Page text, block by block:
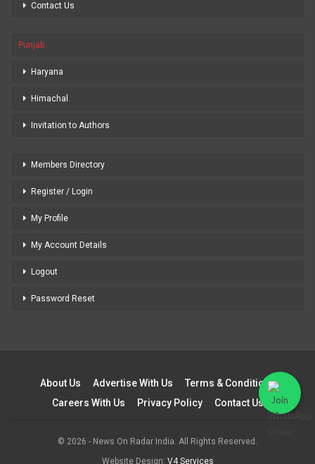
Contact Us
Punjab
Haryana
Himachal
Invitation to Authors
Members Directory
Register / Login
My Profile
My Account Details
Logout
Password Reset
About Us Advertise With Us
Terms & Conditions
Careers With Us
Privacy Policy Contact Us
© 2026 - News On Radar India. All Rights Reserved.
Website Design: V4 Services